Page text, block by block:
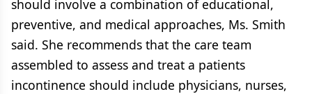
should involve a combination of educational,
preventive, and medical approaches, Ms. Smith
said. She recommends that the care team
assembled to assess and treat a patients
incontinence should include physicians, nurses,